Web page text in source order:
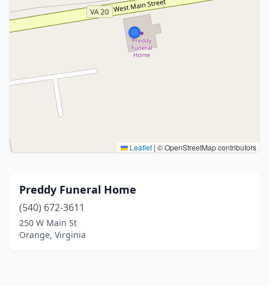
Leaflet | © OpenStreetMap contributors
Preddy Funeral Home
(540) 672-3611
250 W Main St
Orange, Virginia